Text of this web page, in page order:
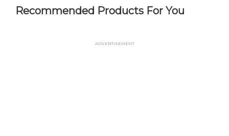
Recommended Products For You
Advertisement